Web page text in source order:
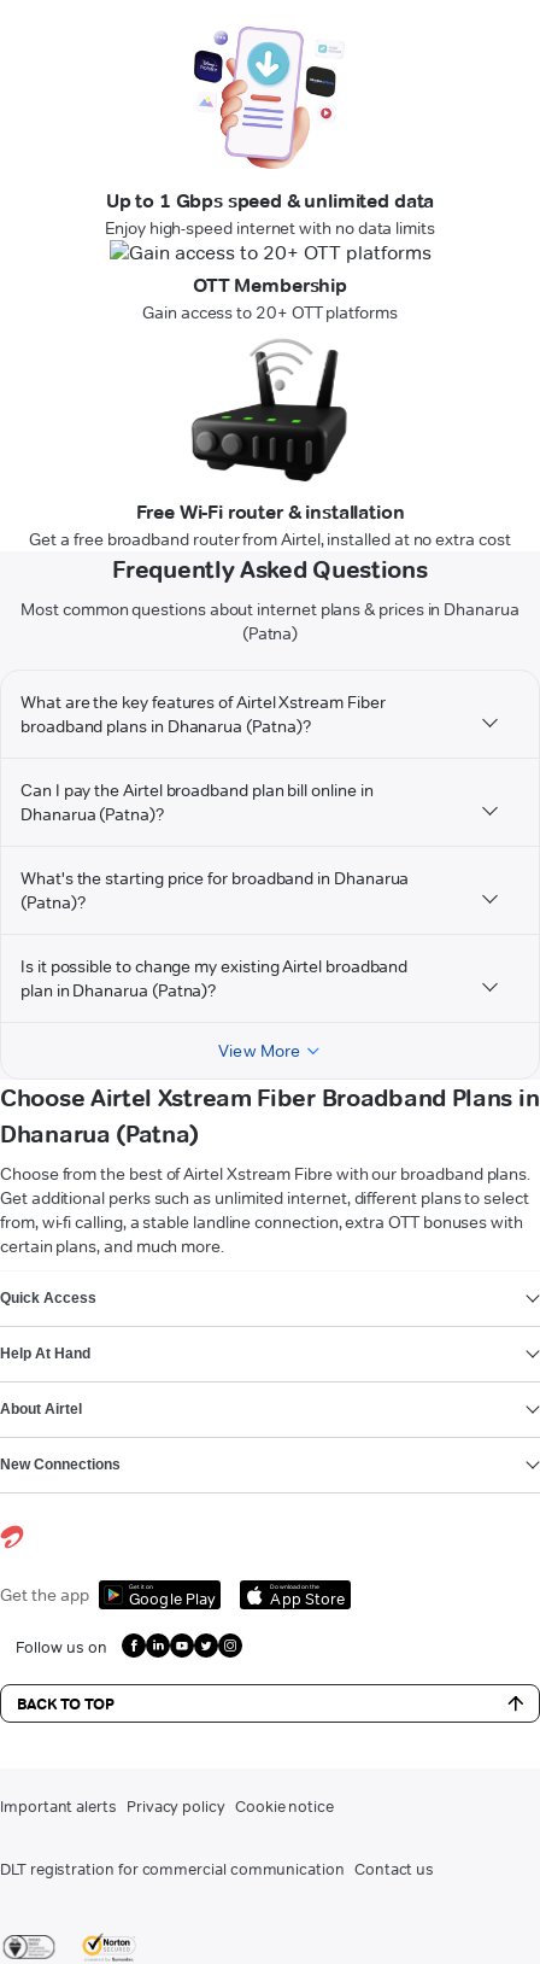
Up to 1 Gbps speed & unlimited data
Enjoy high-speed internet with no data limits
OTT Membership
Gain access to 20+ OTT platforms
Free Wi-Fi router & installation
Get a free broadband router from Airtel, installed at no extra cost
Frequently Asked Questions
Most common questions about internet plans & prices in Dhanarua
(Patna)
What are the key features of Airtel Xstream Fiber
broadband plans in Dhanarua (Patna)?
Can I pay the Airtel broadband plan bill online in
Dhanarua (Patna)?
What's the starting price for broadband in Dhanarua
(Patna)?
Is it possible to change my existing Airtel broadband
plan in Dhanarua (Patna)?
View More
Choose Airtel Xstream Fiber Broadband Plans in
Dhanarua (Patna)
Choose from the best of Airtel Xstream Fibre with our broadband plans.
Get additional perks such as unlimited internet, different plans to select
from, wi-fi calling, a stable landline connection, extra OTT bonuses with
certain plans, and much more.
Quick Access
Help At Hand
About Airtel
New Connections
Get the app Get it on
Google Play
Download on the
App Store
Follow us on
BACK TO TOP
Important alerts Privacy policy Cookie notice
DLT registration for commercial communication Contact us